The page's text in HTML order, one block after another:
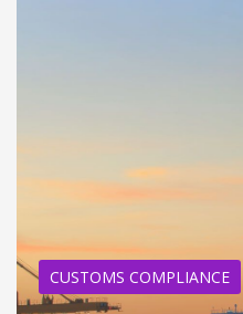
CUSTOMS COMPLIANCE